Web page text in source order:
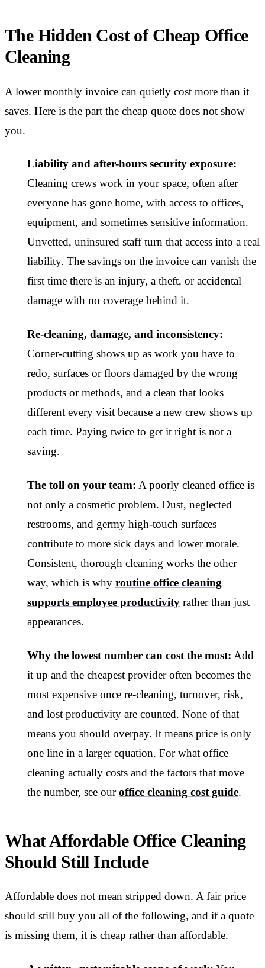
The Hidden Cost of Cheap Office
Cleaning
A lower monthly invoice can quietly cost more than it
saves. Here is the part the cheap quote does not show
you.
Liability and after-hours security exposure:
Cleaning crews work in your space, often after
everyone has gone home, with access to offices,
equipment, and sometimes sensitive information.
Unvetted, uninsured staff turn that access into a real
liability. The savings on the invoice can vanish the
first time there is an injury, a theft, or accidental
damage with no coverage behind it.
Re-cleaning, damage, and inconsistency:
Corner-cutting shows up as work you have to
redo, surfaces or floors damaged by the wrong
products or methods, and a clean that looks
different every visit because a new crew shows up
each time. Paying twice to get it right is not a
saving.
The toll on your team: A poorly cleaned office is
not only a cosmetic problem. Dust, neglected
restrooms, and germy high-touch surfaces
contribute to more sick days and lower morale.
Consistent, thorough cleaning works the other
way, which is why routine office cleaning
supports employee productivity rather than just
appearances.
Why the lowest number can cost the most: Add
it up and the cheapest provider often becomes the
most expensive once re-cleaning, turnover, risk,
and lost productivity are counted. None of that
means you should overpay. It means price is only
one line in a larger equation. For what office
cleaning actually costs and the factors that move
the number, see ouroffice cleaning cost guide.
What Affordable Office Cleaning
Should Still Include
Affordable does not mean stripped down. A fair price
should still buy you all of the following, and if a quote
is missing them, it is cheap rather than affordable.